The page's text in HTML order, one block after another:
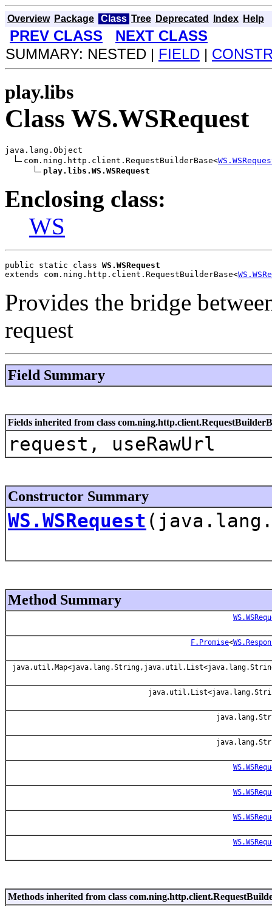
Overview Package Class Tree Deprecated Index Help
PREV CLASS
NEXT CLASS
SUMMARY: NESTED | FIELD |
play.libs
Class WS.WSRequest
java.lang.Object
com.ning.http.client.RequestBuilderBase<
play.libs.WS.WSRequest
Enclosing class:
WS
public static class WS.WSRequest
extends com.ning.http.client.RequestBuilderBase<
Provides the bridge
request
Field Summary
Fields inherited from class
request, useRawUrl
Constructor Summary
WS.WSRequest
Method Summary
F.Promise<
Methods inherited from class